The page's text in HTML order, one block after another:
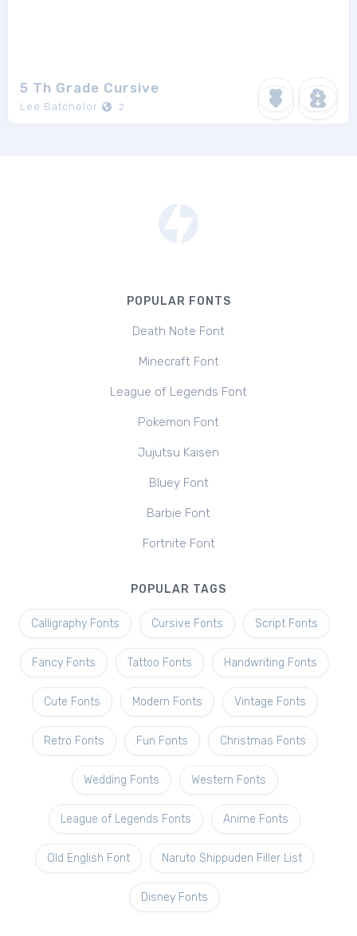
5 Th Grade Cursive
Lee Batchelor 2
POPULAR FONTS
Death Note Font
Minecraft Font
League of Legends Font
Pokemon Font
Jujutsu Kaisen
Bluey Font
Barbie Font
Fortnite Font
POPULAR TAGS
Calligraphy Fonts Cursive Fonts Script Fonts
Fancy Fonts Tattoo Fonts Handwriting Fonts
Cute Fonts Modern Fonts Vintage Fonts
Retro Fonts Fun Fonts Christmas Fonts
Wedding Fonts Western Fonts
League of Legends Fonts Anime Fonts
Old English Font Naruto Shippuden Filler List
Disney Fonts